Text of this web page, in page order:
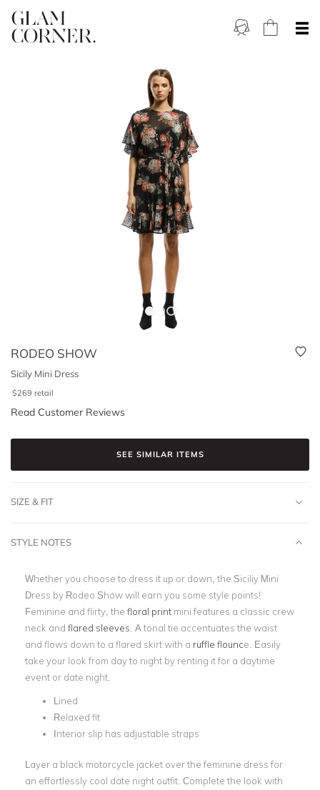
RODEO SHOW
Sicily Mini Dress
$269 retail
Read Customer Reviews
SEE SIMILAR ITEMS
SIZE & FIT
STYLE NOTES
Whether you choose to dress it up or down, the Siciliy Mini
Dress by Rodeo Show will earn you some style points!
Feminine and flirty, the floral print mini features a classic crew
neck and flared sleeves . A tonal tie accentuates the waist
and flows down to a flared skirt with a ruffle flounce. Easily
take your look from day to night by renting it for a daytime
event or date night.
Lined
Relaxed fit
Interior slip has adjustable straps
Layer a black motorcycle jacket over the feminine dress for
an effortlessly cool date night outfit. Complete the look with